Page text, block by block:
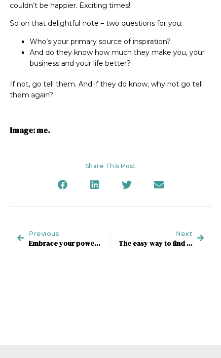
couldn’t be happier. Exciting times!
So on that delightful note – two questions for you:
Who’s your primary source of inspiration?
And do they know how much they make you, your
business and your life better?
If not, go tell them. And if they do know, why not go tell
them again?
Image: me.
Share This Post
Previous
Embrace your power to boost wellbeing and profit
Next
The easy way to find your next role